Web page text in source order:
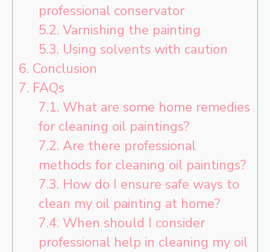
professional conservator
5.2. Varnishing the painting
5.3. Using solvents with caution
6. Conclusion
7. FAQs
7.1. What are some home remedies
for cleaning oil paintings?
7.2. Are there professional
methods for cleaning oil paintings?
7.3. How do I ensure safe ways to
clean my oil painting at home?
7.4. When should I consider
professional help in cleaning my oil